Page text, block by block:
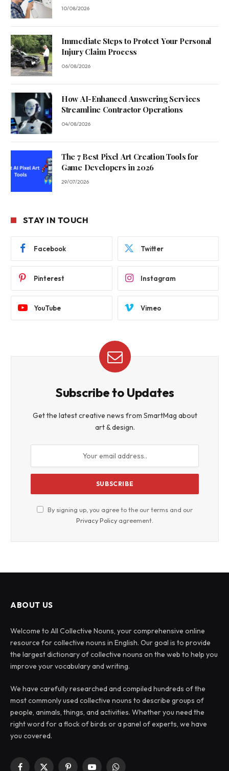
10/08/2026
Immediate Steps to Protect Your Personal
Injury Claim Process
06/08/2026
How AI-Enhanced Answering Services
Streamline Contractor Operations
04/08/2026
The 7 Best Pixel Art Creation Tools for
Game Developers in 2026
29/07/2026
STAY IN TOUCH
Facebook Twitter
Pinterest Instagram
YouTube Vimeo
Subscribe to Updates
Get the latest creative news from SmartMag about
art & design.
By signing up, you agree to the our terms and our
Privacy Policy agreement.
ABOUT US
Welcome to All Collective Nouns, your comprehensive online
resource for collective nouns in English. Our goal is to provide
the largest dictionary of collective nouns on the web to help you
improve your vocabulary and writing.
We have carefully researched and compiled hundreds of the
most commonly used collective nouns to describe groups of
people, animals, things, and activities. Whether you need the
right word for a flock of birds or a panel of experts, we have
you covered.